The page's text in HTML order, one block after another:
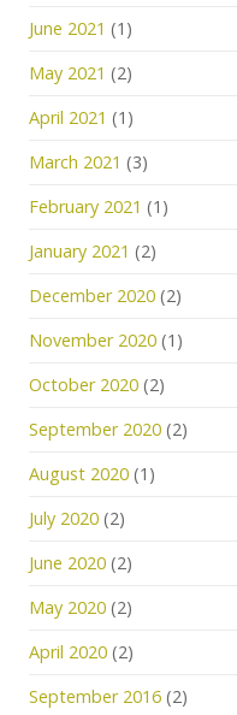
June 2021 (1)
May 2021 (2)
April 2021 (1)
March 2021 (3)
February 2021 (1)
January 2021 (2)
December 2020 (2)
November 2020 (1)
October 2020 (2)
September 2020 (2)
August 2020 (1)
July 2020 (2)
June 2020 (2)
May 2020 (2)
April 2020 (2)
September 2016 (2)